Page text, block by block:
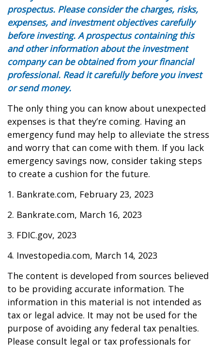
prospectus. Please consider the charges, risks,
expenses, and investment objectives carefully
before investing. A prospectus containing this
and other information about the investment
company can be obtained from your financial
professional. Read it carefully before you invest
or send money.
The only thing you can know about unexpected
expenses is that they’re coming. Having an
emergency fund may help to alleviate the stress
and worry that can come with them. If you lack
emergency savings now, consider taking steps
to create a cushion for the future.
1. Bankrate.com, February 23, 2023
2. Bankrate.com, March 16, 2023
3. FDIC.gov, 2023
4. Investopedia.com, March 14, 2023
The content is developed from sources believed
to be providing accurate information. The
information in this material is not intended as
tax or legal advice. It may not be used for the
purpose of avoiding any federal tax penalties.
Please consult legal or tax professionals for